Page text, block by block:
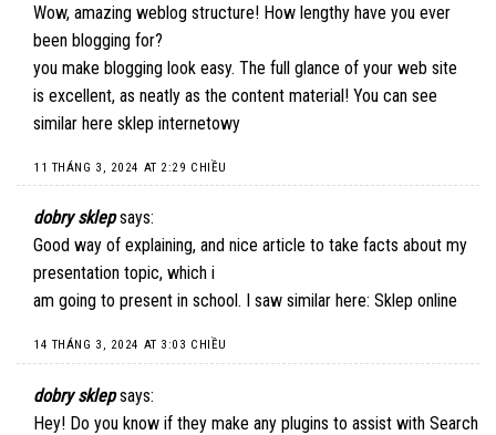
Wow, amazing weblog structure! How lengthy have you ever
been blogging for?
you make blogging look easy. The full glance of your web site
is excellent, as neatly as the content material! You can see
similar here sklep internetowy
11 THÁNG 3, 2024 AT 2:29 CHIỀU
dobry sklep says:
Good way of explaining, and nice article to take facts about my
presentation topic, which i
am going to present in school. I saw similar here: Sklep online
14 THÁNG 3, 2024 AT 3:03 CHIỀU
dobry sklep says:
Hey! Do you know if they make any plugins to assist with Search